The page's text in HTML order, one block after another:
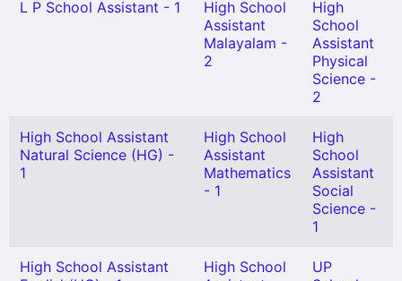
L P School Assistant - 1
High School
Assistant
Malayalam -
2
High
School
Assistant
Physical
Science -
2
High School Assistant
Natural Science (HG) -
1
High School
Assistant
Mathematics
- 1
High
School
Assistant
Social
Science -
1
High School Assistant
High School
UP